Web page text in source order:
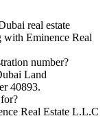
real estate
Eminence Real
number?
Land
40893.
Real Estate L.L.C